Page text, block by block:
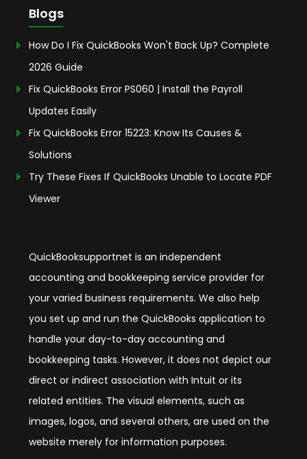
Blogs
How Do I Fix QuickBooks Won't Back Up? Complete
2026 Guide
Fix QuickBooks Error PS060 | Install the Payroll
Updates Easily
Fix QuickBooks Error 15223: Know Its Causes &
Solutions
Try These Fixes If QuickBooks Unable to Locate PDF
Viewer
QuickBooksupportnet is an independent
accounting and bookkeeping service provider for
your varied business requirements. We also help
you set up and run the QuickBooks application to
handle your day-to-day accounting and
bookkeeping tasks. However, it does not depict our
direct or indirect association with Intuit or its
related entities. The visual elements, such as
images, logos, and several others, are used on the
website merely for information purposes.